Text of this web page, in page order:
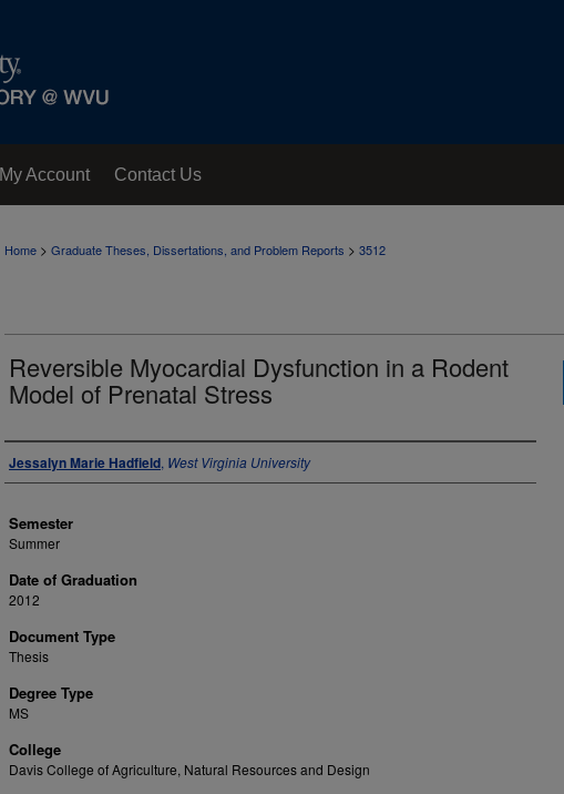
My Account Contact Us
Home > Graduate Theses, Dissertations, and Problem Reports > 3512
Reversible Myocardial Dysfunction in a Rodent
Model of Prenatal Stress
Author
Jessalyn Marie Hadfield, West Virginia University
Semester
Summer
Date of Graduation
2012
Document Type
Thesis
Degree Type
MS
College
Davis College of Agriculture, Natural Resources and Design